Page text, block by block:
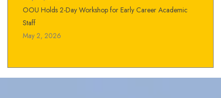
OOU Holds 2-Day Workshop for Early Career Academic
Staff
May 2, 2026